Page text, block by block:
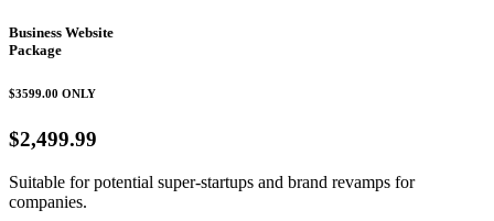
Business Website
Package
$3599.00 ONLY
$2,499.99
Suitable for potential super-startups and brand revamps for
companies.